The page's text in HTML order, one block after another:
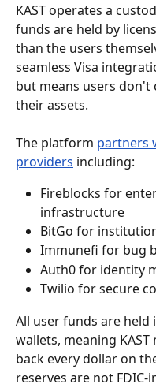
KAST operates a
funds are held by
than the users
seamless Visa
but means users
their assets.
The platform partners
providers including:
Fireblocks for
infrastructure
BitGo for
Immunefi for bug
Auth0 for identity
Twilio for secure
All user funds are held
wallets, meaning
back every dollar on
reserves are not